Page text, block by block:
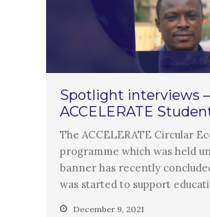
Spotlight interviews –
ACCELERATE
The ACCELERATE Circular
programme which was held
banner has recently
was started to support
December 9, 2021